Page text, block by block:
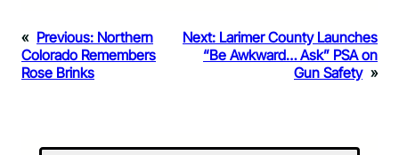
« Previous: Northern
Colorado Remembers
Rose Brinks
Next: Larimer County Launches
“Be Awkward… Ask” PSA on
Gun Safety »